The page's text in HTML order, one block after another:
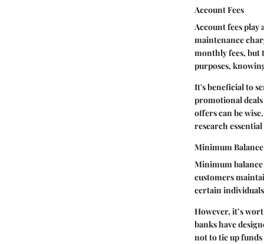
Account Fees
Account fees
maintenance
monthly fees, but
purposes,
It's beneficial to
promotional deals
offers can be
research
Minimum
Minimum
customers
certain
However, it’s
banks have
not to tie up